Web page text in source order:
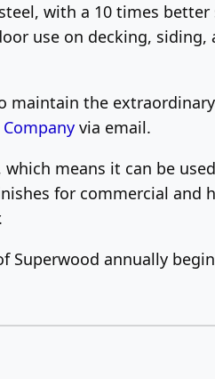
with a 10 times
use on decking,
maintain the
Company via email.
means it can be
for commercial and
annually